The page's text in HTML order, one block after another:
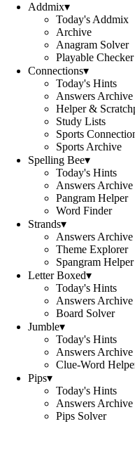
Addmix▾
Today's Addmix
Archive
Anagram Solver
Playable Checker
Connections▾
Today's Hints
Answers Archive
Helper &
Study Lists
Sports
Sports Archive
Spelling Bee▾
Today's Hints
Answers Archive
Pangram Helper
Word Finder
Strands▾
Answers Archive
Theme Explorer
Spangram Helper
Letter Boxed▾
Today's Hints
Answers Archive
Board Solver
Jumble▾
Today's Hints
Answers Archive
Clue-Word
Pips▾
Today's Hints
Answers Archive
Pips Solver